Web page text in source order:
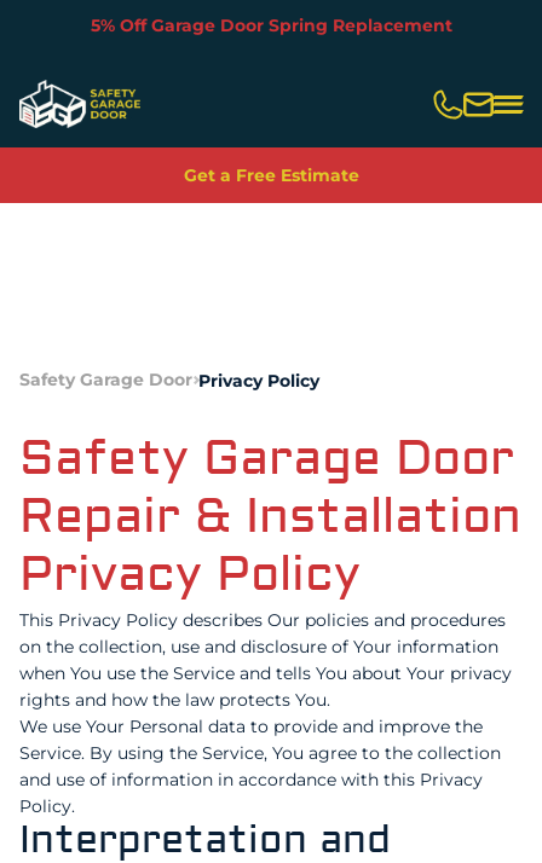
5% Off Garage Door Spring Replacement
Get a Free Estimate
Safety Garage Door Privacy Policy
Safety Garage Door
Repair & Installation
Privacy Policy
This Privacy Policy describes Our policies and procedures
on the collection, use and disclosure of Your information
when You use the Service and tells You about Your privacy
rights and how the law protects You.
We use Your Personal data to provide and improve the
Service. By using the Service, You agree to the collection
and use of information in accordance with this Privacy
Policy.
Interpretation and